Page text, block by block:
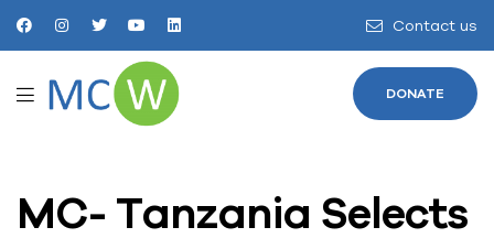
Contact us
DONATE
MC- Tanzania Selects